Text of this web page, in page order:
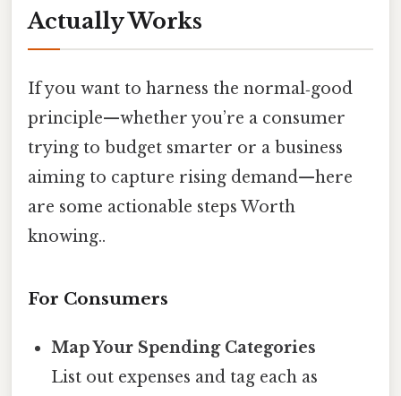
Actually Works
If you want to harness the normal‑good
principle—whether you’re a consumer
trying to budget smarter or a business
aiming to capture rising demand—here
are some actionable steps Worth
knowing..
For Consumers
Map Your Spending Categories
List out expenses and tag each as